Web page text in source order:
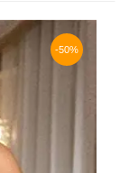
-50%